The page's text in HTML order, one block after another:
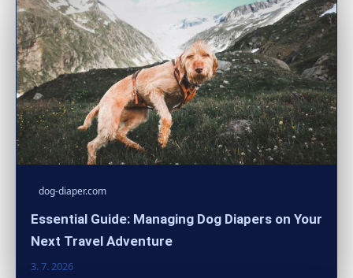
dog-diaper.com
Essential Guide: Managing Dog Diapers on Your
Next Travel Adventure
3. 7. 2026